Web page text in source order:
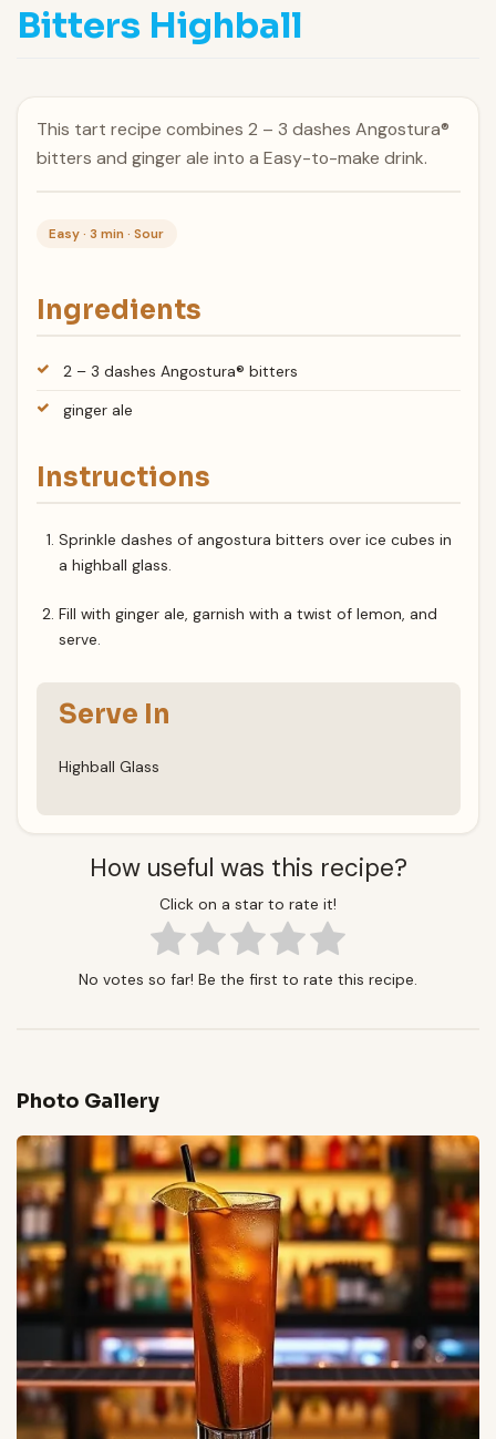
Bitters Highball
This tart recipe combines 2 – 3 dashes Angostura®
bitters and ginger ale into a Easy-to-make drink.
Easy · 3 min · Sour
Ingredients
2 – 3 dashes Angostura® bitters
ginger ale
Instructions
Sprinkle dashes of angostura bitters over ice cubes in
a highball glass.
Fill with ginger ale, garnish with a twist of lemon, and
serve.
Serve In
Highball Glass
How useful was this recipe?
Click on a star to rate it!
No votes so far! Be the first to rate this recipe.
Photo Gallery